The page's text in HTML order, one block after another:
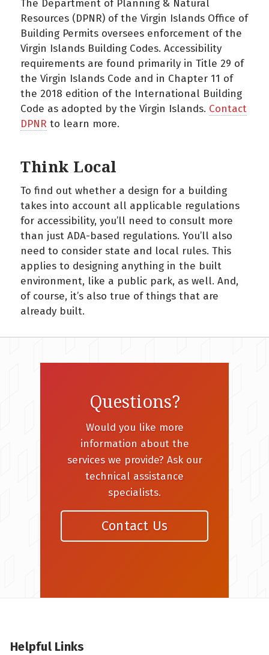
The Department of Planning & Natural
Resources (DPNR) of the Virgin Islands Office of
Building Permits oversees enforcement of the
Virgin Islands Building Codes. Accessibility
requirements are found primarily in Title 29 of
the Virgin Islands Code and in Chapter 11 of
the 2018 edition of the International Building
Code as adopted by the Virgin Islands. Contact
DPNR to learn more.
Think Local
To find out whether a design for a building
takes into account all applicable regulations
for accessibility, you’ll need to consult more
than just ADA-based regulations. You’ll also
need to consider state and local rules. This
applies to designing anything in the built
environment, like a public park, as well. And,
of course, it’s also true of things that are
already built.
Questions?
Would you like more
information about the
services we provide? Ask our
technical assistance
specialists.
Contact Us
Helpful Links